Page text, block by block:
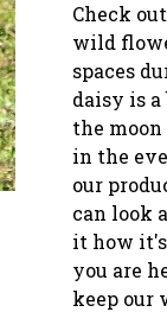
Check
wild
spaces
daisy is
the
in the
our
can look
it how it's
you are
keep our